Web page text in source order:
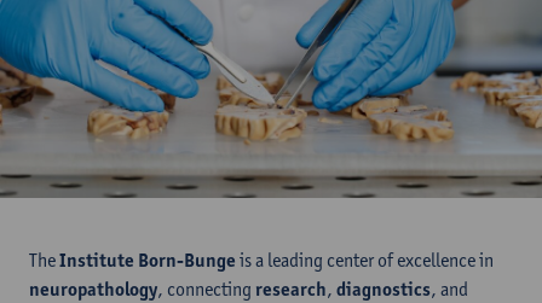
TheInstitute Born-Bunge is a leading center of excellence in
neuropathology, connecting research, diagnostics, and